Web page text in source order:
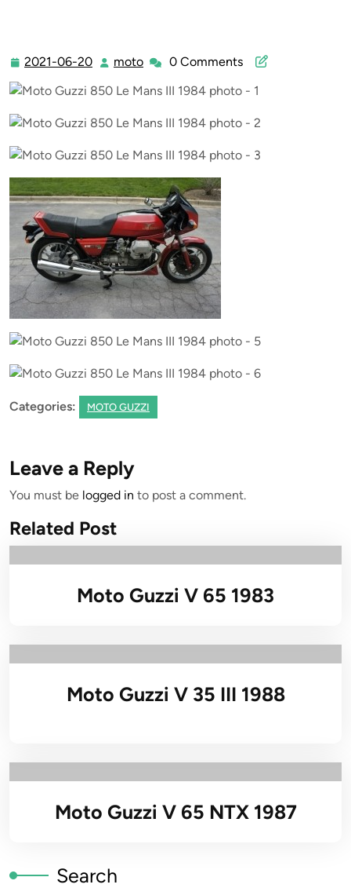
2021-06-20 2021-
20
moto moto0 Comments
Categories: MOTO GUZZI
Leave a Reply
You must be logged in to post a comment.
Related Post
Moto Guzzi V 65 1983
Moto Guzzi V 35 III 1988
Moto Guzzi V 65 NTX 1987
Search